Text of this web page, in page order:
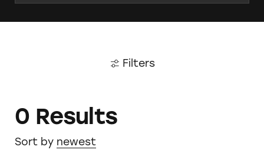
Filters
0 Results
Sort by newest